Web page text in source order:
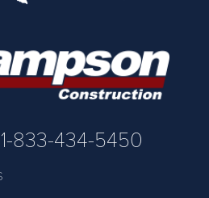
1-833-434-5450